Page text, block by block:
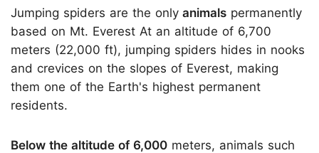
Jumping spiders are the only animals permanently
based on Mt. Everest At an altitude of 6,700
meters (22,000 ft), jumping spiders hides in nooks
and crevices on the slopes of Everest, making
them one of the Earth's highest permanent
residents.
Below the altitude of 6,000 meters, animals such